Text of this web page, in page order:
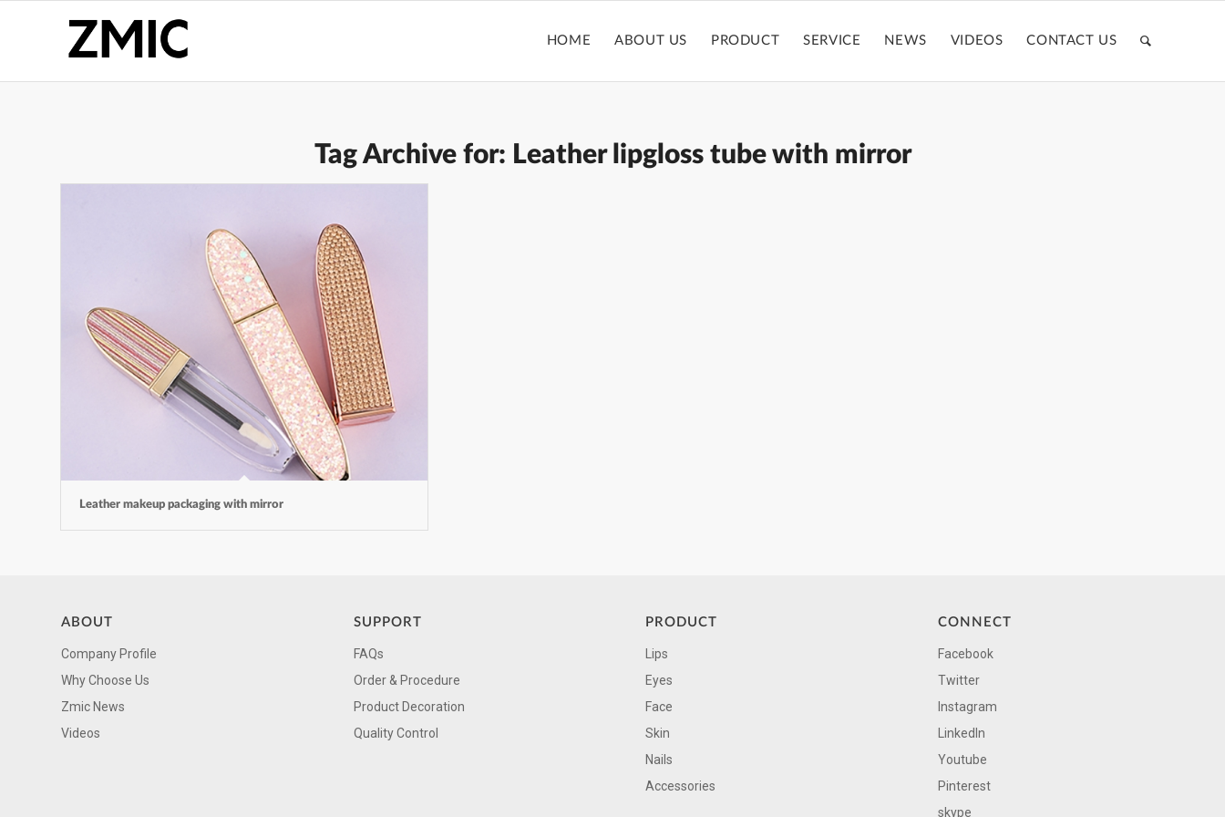
HOME ABOUT US PRODUCT SERVICE NEWS VIDEOS CONTACT US
Tag Archive for: Leather lipgloss tube with mirror
Leather makeup packaging with mirror
ABOUT
Company Profile
Why Choose Us
Zmic News
Videos
SUPPORT
FAQs
Order & Procedure
Product Decoration
Quality Control
PRODUCT
Lips
Eyes
Face
Skin
Nails
Accessories
CONNECT
Facebook
Twitter
Instagram
LinkedIn
Youtube
Pinterest
skype